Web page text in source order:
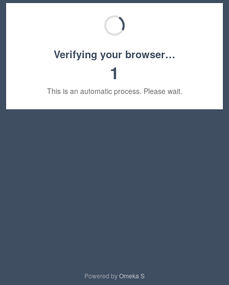
Verifying your browser…
1
This is an automatic process. Please wait.
Powered byOmeka S